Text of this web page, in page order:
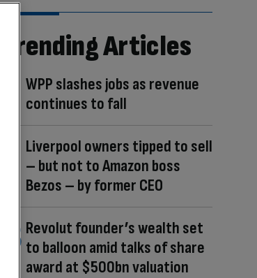
Trending Articles
WPP slashes jobs as revenue
continues to fall
Liverpool owners tipped to sell
– but not to Amazon boss
Bezos – by former CEO
Revolut founder’s wealth set
to balloon amid talks of share
award at $500bn valuation